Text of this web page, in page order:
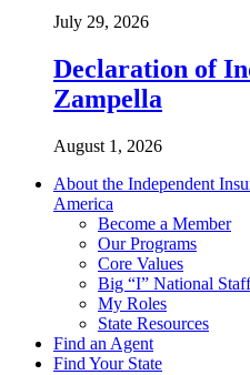
July 29, 2026
Declaration of
Zampella
August 1, 2026
About the Independent
America
Become a Member
Our Programs
Core Values
Big “I” National Staff
My Roles
State Resources
Find an Agent
Find Your State